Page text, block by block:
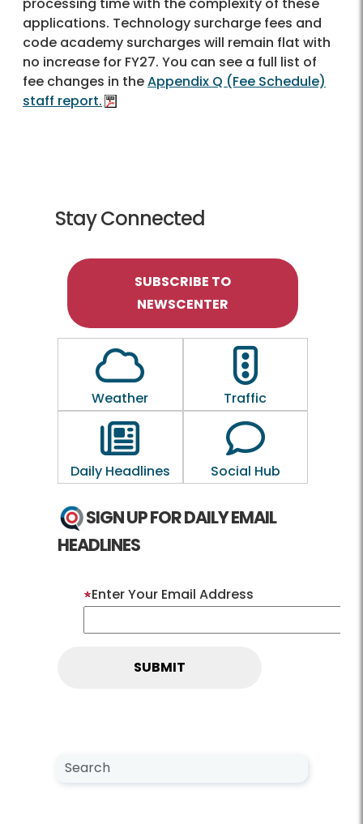
processing time with the complexity of these
applications. Technology surcharge fees and
code academy surcharges will remain flat with
no increase for FY27. You can see a full list of
fee changes in theAppendix Q (Fee Schedule)
staff report.
Stay Connected
SUBSCRIBE TO
NEWSCENTER
Outline of a Cloud
Weather
Outline of a
Traffic
Outline of a newspaper
Daily Headlines
Outline of a
Social Hub
SIGN UP FOR DAILY EMAIL
HEADLINES
Enter Your Email Address
Search NewsCenter
Search